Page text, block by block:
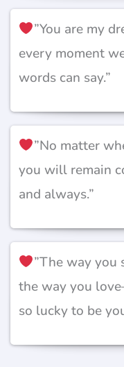
”You are my
every moment
words can say.”
”No matter
you will remain
and always.”
”The way you
the way you
so lucky to be